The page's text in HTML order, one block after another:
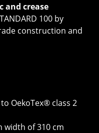
and crease
100 by
construction and
OekoTex® class 2
width of 310 cm